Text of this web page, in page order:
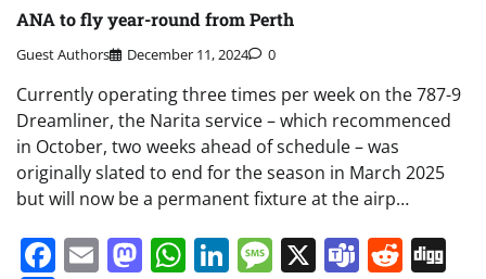
ANA to fly year-round from Perth
Guest Authors December 11, 2024 0
Currently operating three times per week on the 787-9
Dreamliner, the Narita service – which recommenced
in October, two weeks ahead of schedule – was
originally slated to end for the season in March 2025
but will now be a permanent fixture at the airp…
Facebook
EmailMastodon
WhatsApp
LinkedIn
Message
X Teams